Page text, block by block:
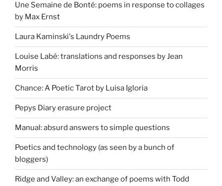
Une Semaine de Bonté: poems in response to collages
by Max Ernst
Laura Kaminski's Laundry Poems
Louise Labé: translations and responses by Jean
Morris
Chance: A Poetic Tarot by Luisa Igloria
Pepys Diary erasure project
Manual: absurd answers to simple questions
Poetics and technology (as seen by a bunch of
bloggers)
Ridge and Valley: an exchange of poems with Todd